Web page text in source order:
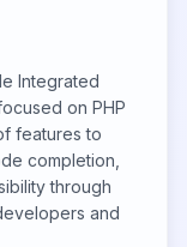
Integrated
on PHP
features to
completion,
through
and